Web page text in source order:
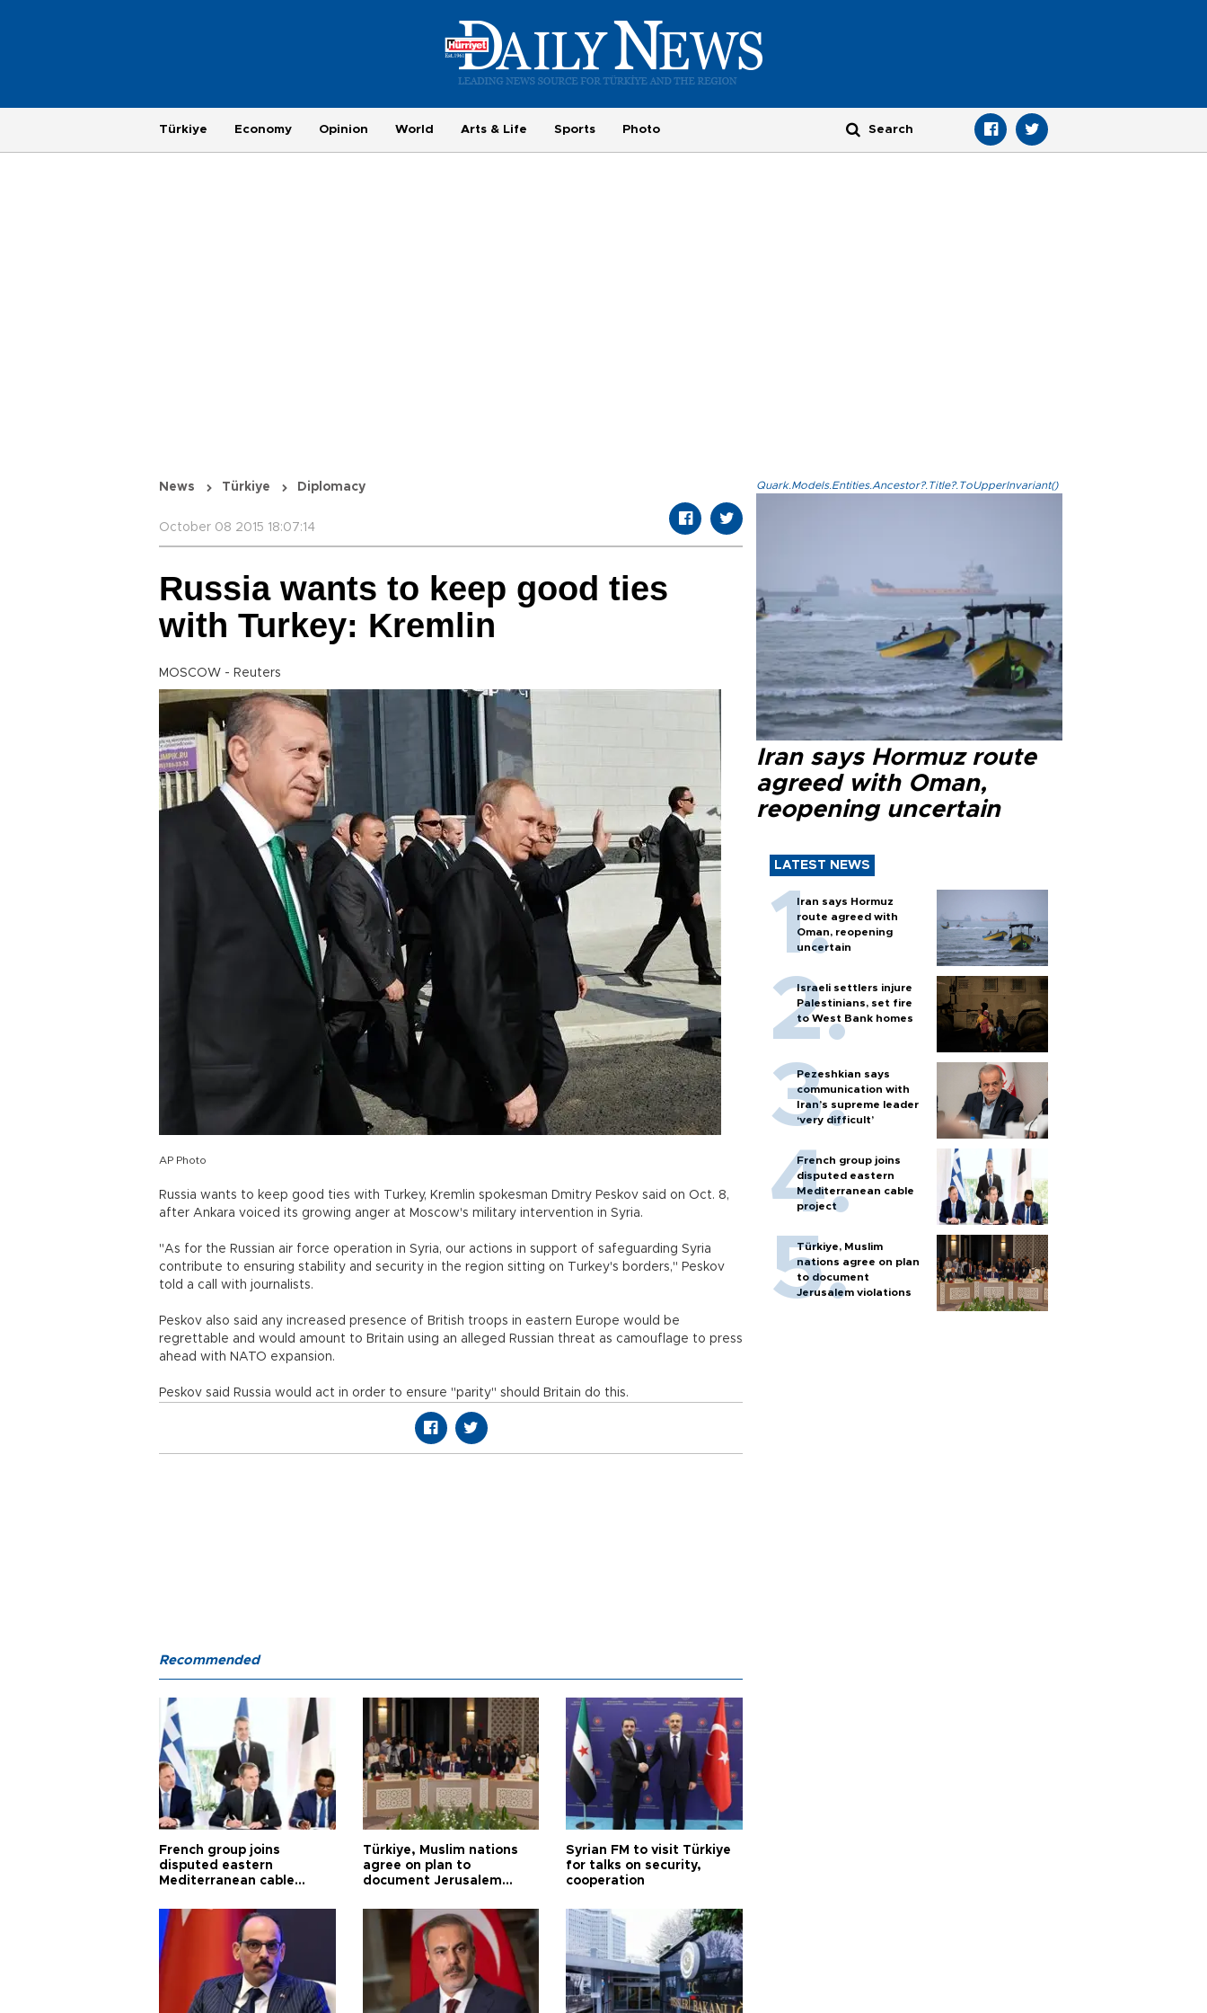
Türkiye Economy Opinion World Arts & Life Sports Photo
News Türkiye Diplomacy
October 08 2015 18:07:14
Russia wants to keep good ties
with Turkey: Kremlin
MOSCOW - Reuters
AP Photo
Russia wants to keep good ties with Turkey, Kremlin spokesman Dmitry Peskov said on Oct. 8,
after Ankara voiced its growing anger at Moscow's military intervention in Syria.
"As for the Russian air force operation in Syria, our actions in support of safeguarding Syria
contribute to ensuring stability and security in the region sitting on Turkey's borders," Peskov
told a call with journalists.
Peskov also said any increased presence of British troops in eastern Europe would be
regrettable and would amount to Britain using an alleged Russian threat as camouflage to press
ahead with NATO expansion.
Peskov said Russia would act in order to ensure "parity" should Britain do this.
Quark.Models.Entities.Ancestor?.Title?.ToUpperInvariant()
Iran says Hormuz route
agreed with Oman,
reopening uncertain
LATEST NEWS
Iran says Hormuz
route agreed with
Oman, reopening
uncertain
Israeli settlers injure
Palestinians, set fire
to West Bank homes
Pezeshkian says
communication with
Iran’s supreme leader
‘very difficult’
French group joins
disputed eastern
Mediterranean cable
project
Türkiye, Muslim
nations agree on plan
to document
Jerusalem violations
Recommended
French group joins
disputed eastern
Mediterranean cable
Türkiye, Muslim nations
agree on plan to
document Jerusalem
Syrian FM to visit Türkiye
for talks on security,
cooperation